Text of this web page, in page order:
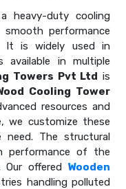
heavy-duty cooling
performance
It is widely used in
available in multiple
Towers Pvt Ltd is
Cooling Tower
resources and
we customize these
The structural
performance of the
Our offered Wooden
handling polluted